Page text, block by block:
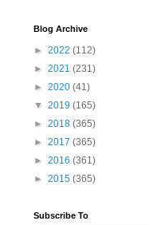
Blog Archive
► 2022 (112)
► 2021 (231)
► 2020 (41)
▼ 2019 (165)
► 2018 (365)
► 2017 (365)
► 2016 (361)
► 2015 (365)
Subscribe To